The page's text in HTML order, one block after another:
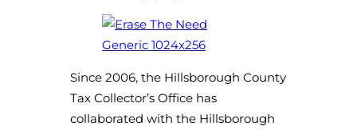
Since 2006, the Hillsborough County
Tax Collector’s Office has
collaborated with the Hillsborough